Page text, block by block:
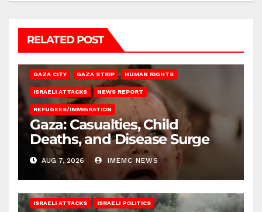
RELATED POST
GAZA CITY GAZA STRIP HUMAN RIGHTS
ISRAELI ATTACKS NEWS REPORT
REFUGEES/IMMIGRATION
Gaza: Casualties, Child
Deaths, and Disease Surge
AUG 7, 2026 IMEMC NEWS
ISRAELI ATTACKS ISRAELI POLITICS